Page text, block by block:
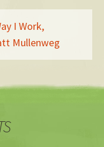
I Work,
Mullenweg